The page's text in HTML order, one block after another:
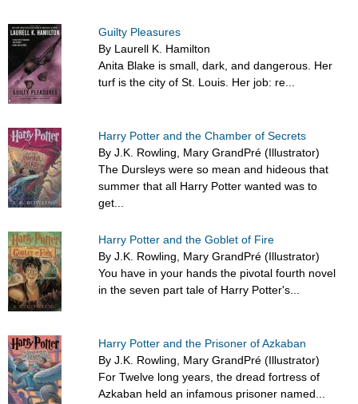
Guilty Pleasures
By Laurell K. Hamilton
Anita Blake is small, dark, and dangerous. Her
turf is the city of St. Louis. Her job: re...
Harry Potter and the Chamber of Secrets
By J.K. Rowling, Mary GrandPré (Illustrator)
The Dursleys were so mean and hideous that
summer that all Harry Potter wanted was to
get...
Harry Potter and the Goblet of Fire
By J.K. Rowling, Mary GrandPré (Illustrator)
You have in your hands the pivotal fourth novel
in the seven part tale of Harry Potter's...
Harry Potter and the Prisoner of Azkaban
By J.K. Rowling, Mary GrandPré (Illustrator)
For Twelve long years, the dread fortress of
Azkaban held an infamous prisoner named...